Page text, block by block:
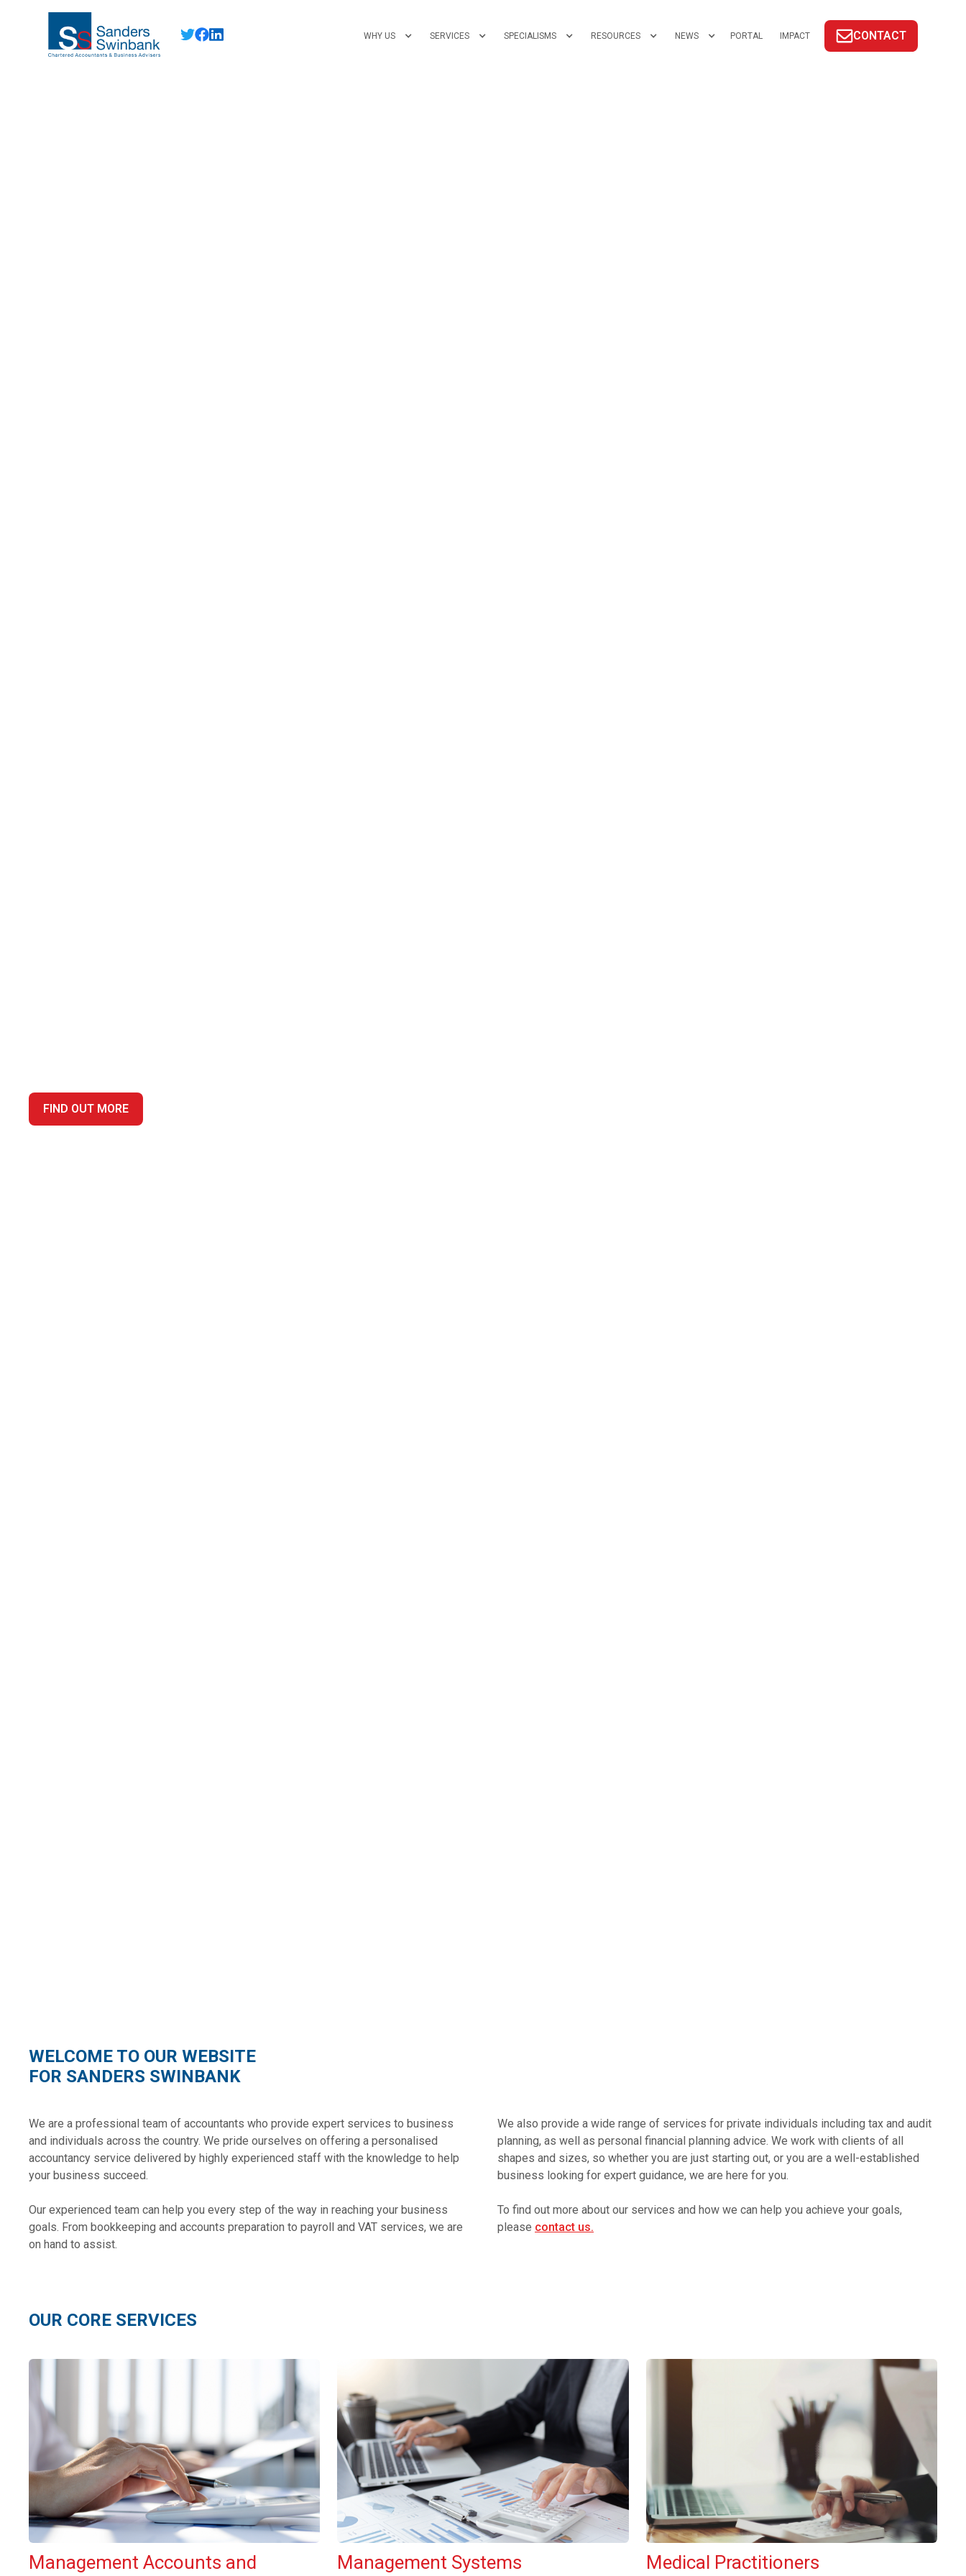
WHY US SERVICES SPECIALISMS RESOURCES NEWS PORTAL IMPACT CONTACT
FIND OUT MORE
WELCOME TO OUR WEBSITE
FOR SANDERS SWINBANK
We are a professional team of accountants who provide expert services to business
and individuals across the country. We pride ourselves on offering a personalised
accountancy service delivered by highly experienced staff with the knowledge to help
your business succeed.
Our experienced team can help you every step of the way in reaching your business
goals. From bookkeeping and accounts preparation to payroll and VAT services, we are
on hand to assist.
We also provide a wide range of services for private individuals including tax and audit
planning, as well as personal financial planning advice. We work with clients of all
shapes and sizes, so whether you are just starting out, or you are a well-established
business looking for expert guidance, we are here for you.
To find out more about our services and how we can help you achieve your goals,
please contact us.
OUR CORE SERVICES
Management Accounts and
Management Systems Medical Practitioners